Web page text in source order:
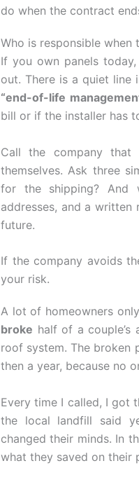
do when the contract
Who is responsible when
If you own panels
out. There is a quiet line
“end-of-life
bill or if the installer has
Call the company that
themselves. Ask three
for the shipping? And
addresses, and a written
future.
If the company avoids
your risk.
A lot of homeowners
broke half of a couple’s
roof system. The broken
then a year, because no
Every time I called, I got
the local landfill said
changed their minds. In
what they saved on their